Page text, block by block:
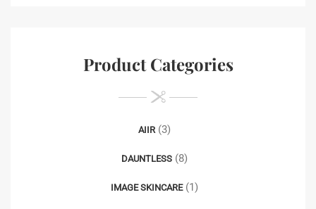
Product Categories
AIIR (3)
DAUNTLESS (8)
IMAGE SKINCARE (1)